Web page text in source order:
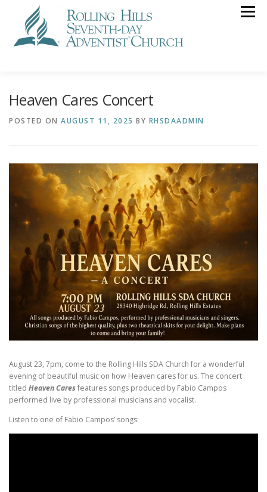
content
Menu
GIVING
Heaven Cares Concert
POSTED ON AUGUST 11, 2025 BY RHSDAADMIN
August 23, 7pm, come to the Rolling Hills SDA Church for a wonderful
evening of beautiful music on how Heaven cares for us. The concert
titled Heaven Caresfeatures songs produced by Fabio Campos
performed live by professional musicians and vocalist.
Listen to one of Fabio Campos’ songs: